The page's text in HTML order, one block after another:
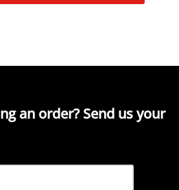
an order? Send us your